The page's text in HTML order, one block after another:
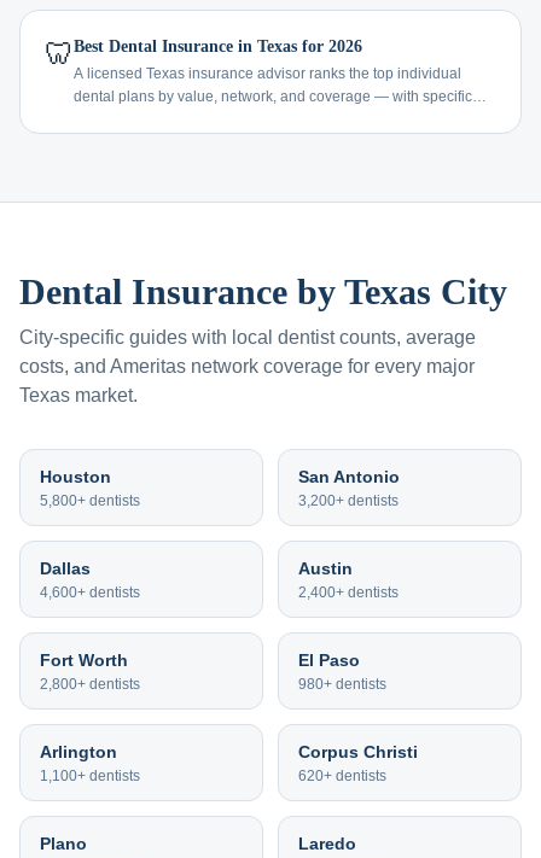
🦷 Best Dental Insurance in Texas for 2026
A licensed Texas insurance advisor ranks the top individual
dental plans by value, network, and coverage — with specific
Dental Insurance by Texas City
City-specific guides with local dentist counts, average
costs, and Ameritas network coverage for every major
Texas market.
Houston
5,800+ dentists
San Antonio
3,200+ dentists
Dallas
4,600+ dentists
Austin
2,400+ dentists
Fort Worth
2,800+ dentists
El Paso
980+ dentists
Arlington
1,100+ dentists
Corpus Christi
620+ dentists
Plano Laredo